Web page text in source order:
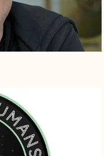
of the new
immersive design